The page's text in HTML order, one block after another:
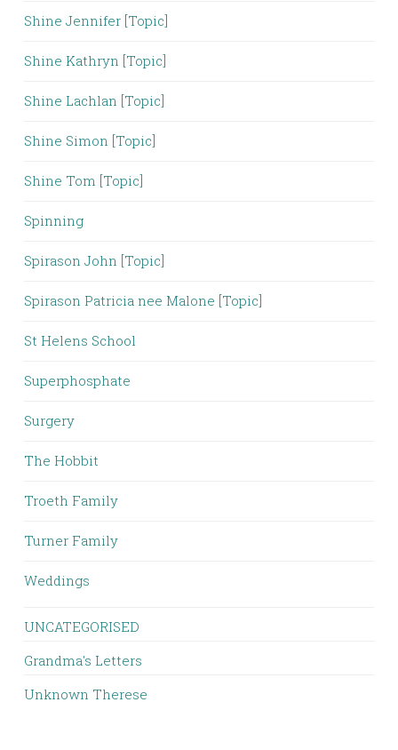
Shine Jennifer [Topic]
Shine Kathryn [Topic]
Shine Lachlan [Topic]
Shine Simon [Topic]
Shine Tom [Topic]
Spinning
Spirason John [Topic]
Spirason Patricia nee Malone [Topic]
St Helens School
Superphosphate
Surgery
The Hobbit
Troeth Family
Turner Family
Weddings
UNCATEGORISED
Grandma's Letters
Unknown Therese